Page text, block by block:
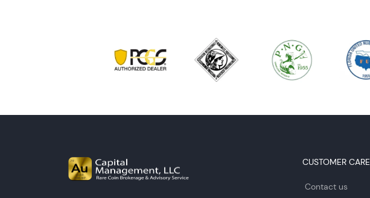
CUSTOMER CARE
Contact us